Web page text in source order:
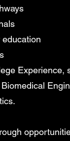
Experience,